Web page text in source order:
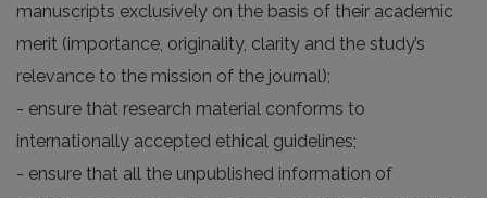
manuscripts exclusively on the basis of their academic
merit (importance, originality, clarity and the study’s
relevance to the mission of the journal);
- ensure that research material conforms to
internationally accepted ethical guidelines;
- ensure that all the unpublished information of